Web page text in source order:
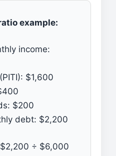
example:
income:
$1,600
$200
debt: $2,200
$2,200 ÷ $6,000